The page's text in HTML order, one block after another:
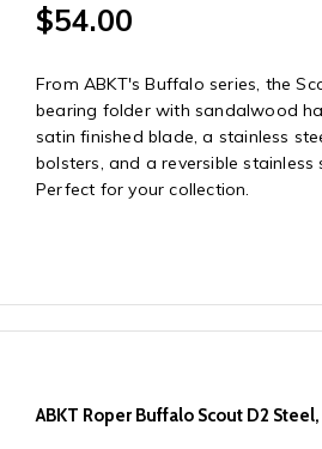
$54.00
From ABKT's Buffalo series, the
bearing folder with sandalwood
satin finished blade, a stainless
bolsters, and a reversible stainless
Perfect for your collection.
ABKT Roper Buffalo Scout D2